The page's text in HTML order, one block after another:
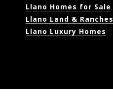
Llano Homes for Sale
Llano Land & Ranches
Llano Luxury Homes